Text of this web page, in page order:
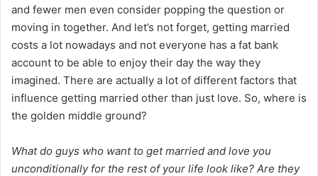
and fewer men even consider popping the question or
moving in together. And let’s not forget, getting married
costs a lot nowadays and not everyone has a fat bank
account to be able to enjoy their day the way they
imagined. There are actually a lot of different factors that
influence getting married other than just love. So, where is
the golden middle ground?
What do guys who want to get married and love you
unconditionally for the rest of your life look like? Are they